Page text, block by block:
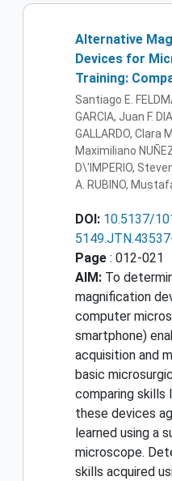
Alternative
Devices for
Training:
Santiago E.
GARCIA, Juan F.
GALLARDO, Clara
Maximiliano
D\'IMPERIO,
A. RUBINO,
DOI: 10.5137/
Page : 012-021
AIM: To
magnification
computer
smartphone)
acquisition and
basic
comparing skills
these devices
learned using a
microscope.
skills acquired